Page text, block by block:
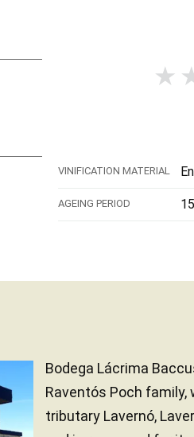
VINIFICATION MATERIAL
AGEING PERIOD
Bodega Lácrima
Raventós Poch
tributary Lavernó,